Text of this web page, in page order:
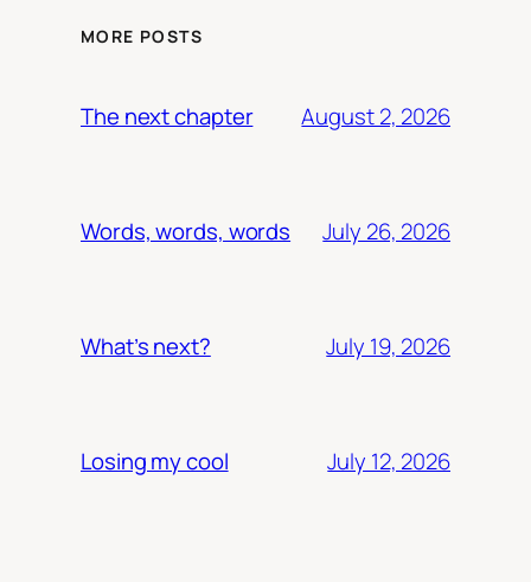
MORE POSTS
The next chapter August 2, 2026
Words, words, words July 26, 2026
What’s next? July 19, 2026
Losing my cool July 12, 2026